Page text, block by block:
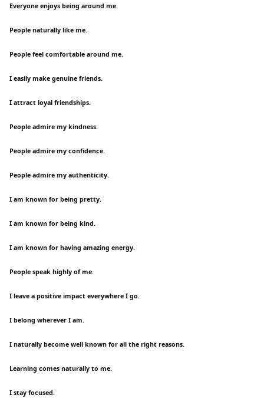
Everyone enjoys being around me.
People naturally like me.
People feel comfortable around me.
I easily make genuine friends.
I attract loyal friendships.
People admire my kindness.
People admire my confidence.
People admire my authenticity.
I am known for being pretty.
I am known for being kind.
I am known for having amazing energy.
People speak highly of me.
I leave a positive impact everywhere I go.
I belong wherever I am.
I naturally become well known for all the right reasons.
Learning comes naturally to me.
I stay focused.